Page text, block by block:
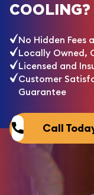
COOLING?
No Hidden Fees
Locally Owned,
Licensed and
Customer
Guarantee
Call